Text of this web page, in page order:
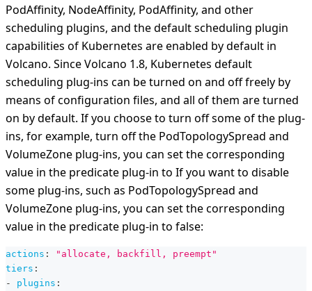
PodAffinity, NodeAffinity, PodAffinity, and other
scheduling plugins, and the default scheduling plugin
capabilities of Kubernetes are enabled by default in
Volcano. Since Volcano 1.8, Kubernetes default
scheduling plug-ins can be turned on and off freely by
means of configuration files, and all of them are turned
on by default. If you choose to turn off some of the plug-
ins, for example, turn off the PodTopologySpread and
VolumeZone plug-ins, you can set the corresponding
value in the predicate plug-in to If you want to disable
some plug-ins, such as PodTopologySpread and
VolumeZone plug-ins, you can set the corresponding
value in the predicate plug-in to false:
actions :
"allocate, backfill, preempt"
tiers :
-
plugins :